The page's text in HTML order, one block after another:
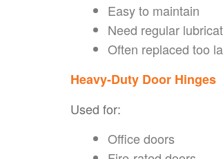
Easy to maintain
Need regular
Often replaced too
Heavy-Duty Door Hinges
Used for:
Office doors